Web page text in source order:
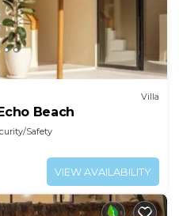
Villa
Beach
Safety
VIEW AVAILABILITY